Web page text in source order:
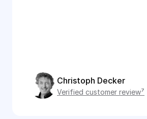
Christoph Decker
Verified customer review⁷